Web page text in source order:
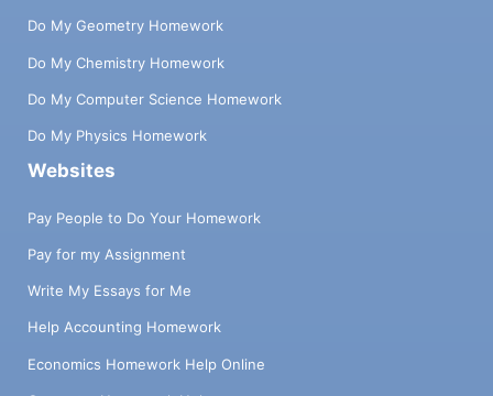
Do My Geometry Homework
Do My Chemistry Homework
Do My Computer Science Homework
Do My Physics Homework
Websites
Pay People to Do Your Homework
Pay for my Assignment
Write My Essays for Me
Help Accounting Homework
Economics Homework Help Online